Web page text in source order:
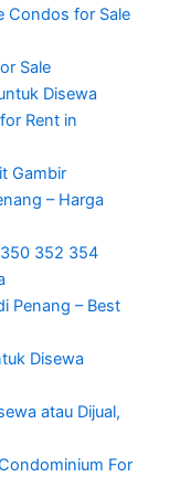
Condos for Sale
Sale
Disewa
Rent in
Gambir
– Harga
352 354
Penang – Best
Disewa
atau Dijual,
For